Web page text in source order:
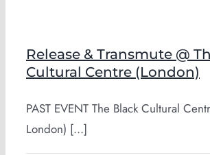
Release & Transmute @
Cultural Centre (London)
PAST EVENT The Black Cultural
London) [...]